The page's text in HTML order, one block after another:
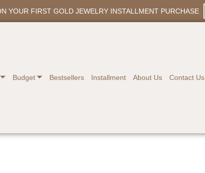
YOUR FIRST GOLD JEWELRY INSTALLMENT PURCHASE
Budget Bestsellers Installment About Us Contact Us